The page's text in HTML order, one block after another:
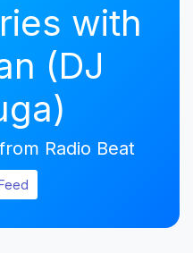
with
(DJ
Radio Beat